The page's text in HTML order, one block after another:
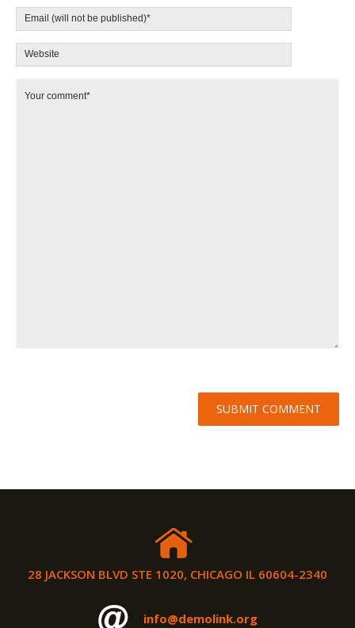
28 JACKSON BLVD STE 1020, CHICAGO IL 60604-2340
info@demolink.org